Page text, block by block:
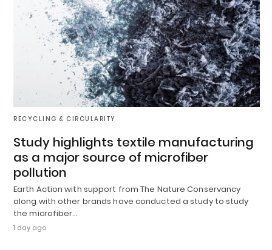
RECYCLING & CIRCULARITY
Study highlights textile manufacturing
as a major source of microfiber
pollution
Earth Action with support from The Nature Conservancy
along with other brands have conducted a study to study
the microfiber…
1 day ago